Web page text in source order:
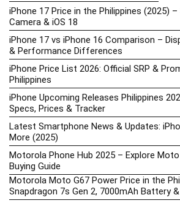
iPhone 17 Price in the Philippines (2025) –
Camera & iOS 18
iPhone 17 vs iPhone 16 Comparison –
& Performance Differences
iPhone Price List 2026: Official SRP &
Philippines
iPhone Upcoming Releases Philippines
Specs, Prices & Tracker
Latest Smartphone News & Updates:
More (2025)
Motorola Phone Hub 2025 – Explore
Buying Guide
Motorola Moto G67 Power Price in the
Snapdragon 7s Gen 2, 7000mAh Battery